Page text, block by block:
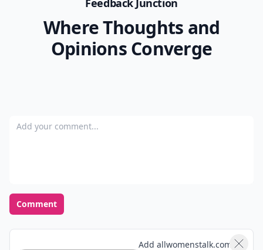
Feedback Junction
Where Thoughts and
Opinions Converge
Add your comment
Comment
Add allwomenstalk.com